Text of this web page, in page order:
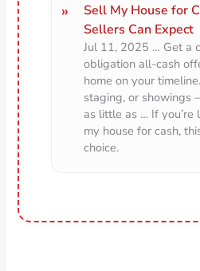
Sell My House for
Sellers Can Expect
Jul 11, 2025 … Get a
obligation all-cash
home on your
staging, or showings
as little as … If you’re
my house for cash,
choice.